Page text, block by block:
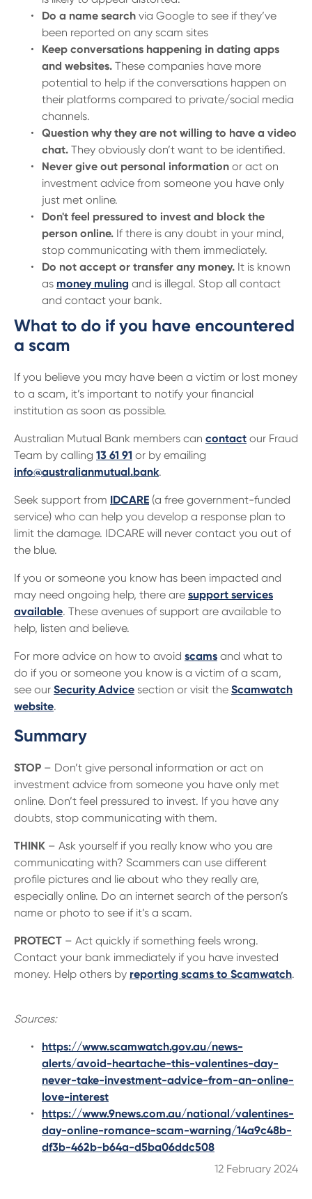
Do a name search via Google to see if they’ve
been reported on any scam sites
Keep conversations happening in dating apps
and websites. These companies have more
potential to help if the conversations happen on
their platforms compared to private/social media
channels.
Question why they are not willing to have a video
chat. They obviously don’t want to be identified.
Never give out personal information or act on
investment advice from someone you have only
just met online.
Don't feel pressured to invest and block the
person online. If there is any doubt in your mind,
stop communicating with them immediately.
Do not accept or transfer any money. It is known
as money muling and is illegal. Stop all contact
and contact your bank.
What to do if you have encountered
a scam
If you believe you may have been a victim or lost money
to a scam, it’s important to notify your financial
institution as soon as possible.
Australian Mutual Bank members can contact our Fraud
Team by calling 13 61 91 or by emailing
info@australianmutual.bank.
Seek support from IDCARE (a free government-funded
service) who can help you develop a response plan to
limit the damage. IDCARE will never contact you out of
the blue.
If you or someone you know has been impacted and
may need ongoing help, there are support services
available. These avenues of support are available to
help, listen and believe.
For more advice on how to avoid scams and what to
do if you or someone you know is a victim of a scam,
see our Security Advice section or visit the Scamwatch
website.
Summary
STOP – Don’t give personal information or act on
investment advice from someone you have only met
online. Don’t feel pressured to invest. If you have any
doubts, stop communicating with them.
THINK – Ask yourself if you really know who you are
communicating with? Scammers can use different
profile pictures and lie about who they really are,
especially online. Do an internet search of the person’s
name or photo to see if it’s a scam.
PROTECT – Act quickly if something feels wrong.
Contact your bank immediately if you have invested
money. Help others by reporting scams to Scamwatch.
Sources:
https://www.scamwatch.gov.au/news-
alerts/avoid-heartache-this-valentines-day-
never-take-investment-advice-from-an-online-
love-interest
https://www.9news.com.au/national/valentines-
day-online-romance-scam-warning/14a9c48b-
df3b-462b-b64a-d5ba06ddc508
12 February 2024